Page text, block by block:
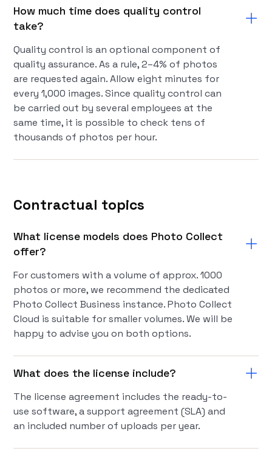
How much time does quality control
take?
Quality control is an optional component of
quality assurance. As a rule, 2–4% of photos
are requested again. Allow eight minutes for
every 1,000 images. Since quality control can
be carried out by several employees at the
same time, it is possible to check tens of
thousands of photos per hour.
Contractual topics
What license models does Photo Collect
offer?
For customers with a volume of approx. 1000
photos or more, we recommend the dedicated
Photo Collect Business instance. Photo Collect
Cloud is suitable for smaller volumes. We will be
happy to advise you on both options.
What does the license include?
The license agreement includes the ready-to-
use software, a support agreement (SLA) and
an included number of uploads per year.